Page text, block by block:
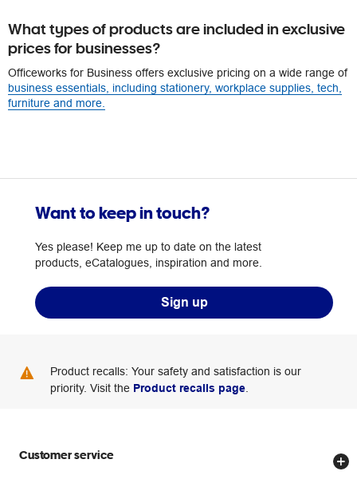
What types of products are included in exclusive
prices for businesses?
Officeworks for Business offers exclusive pricing on a wide range of
business essentials, including stationery, workplace supplies, tech,
furniture and more.
Want to keep in touch?
Yes please! Keep me up to date on the latest
products, eCatalogues, inspiration and more.
Sign up
Product recalls: Your safety and satisfaction is our
priority. Visit the Product recalls page.
Customer service